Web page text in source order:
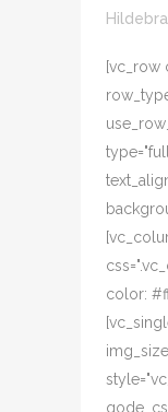
[vc_row
color: